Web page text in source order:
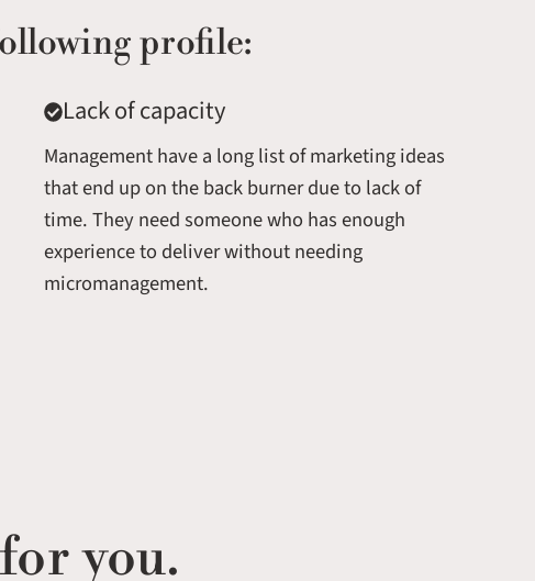
profile:
Lack of capacity
Management have a long list of marketing ideas
that end up on the back burner due to lack of
time. They need someone who has enough
experience to deliver without needing
micromanagement.
you.